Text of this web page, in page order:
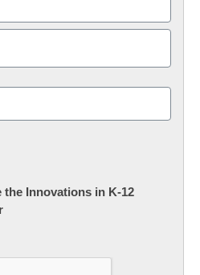
the Innovations in K-12